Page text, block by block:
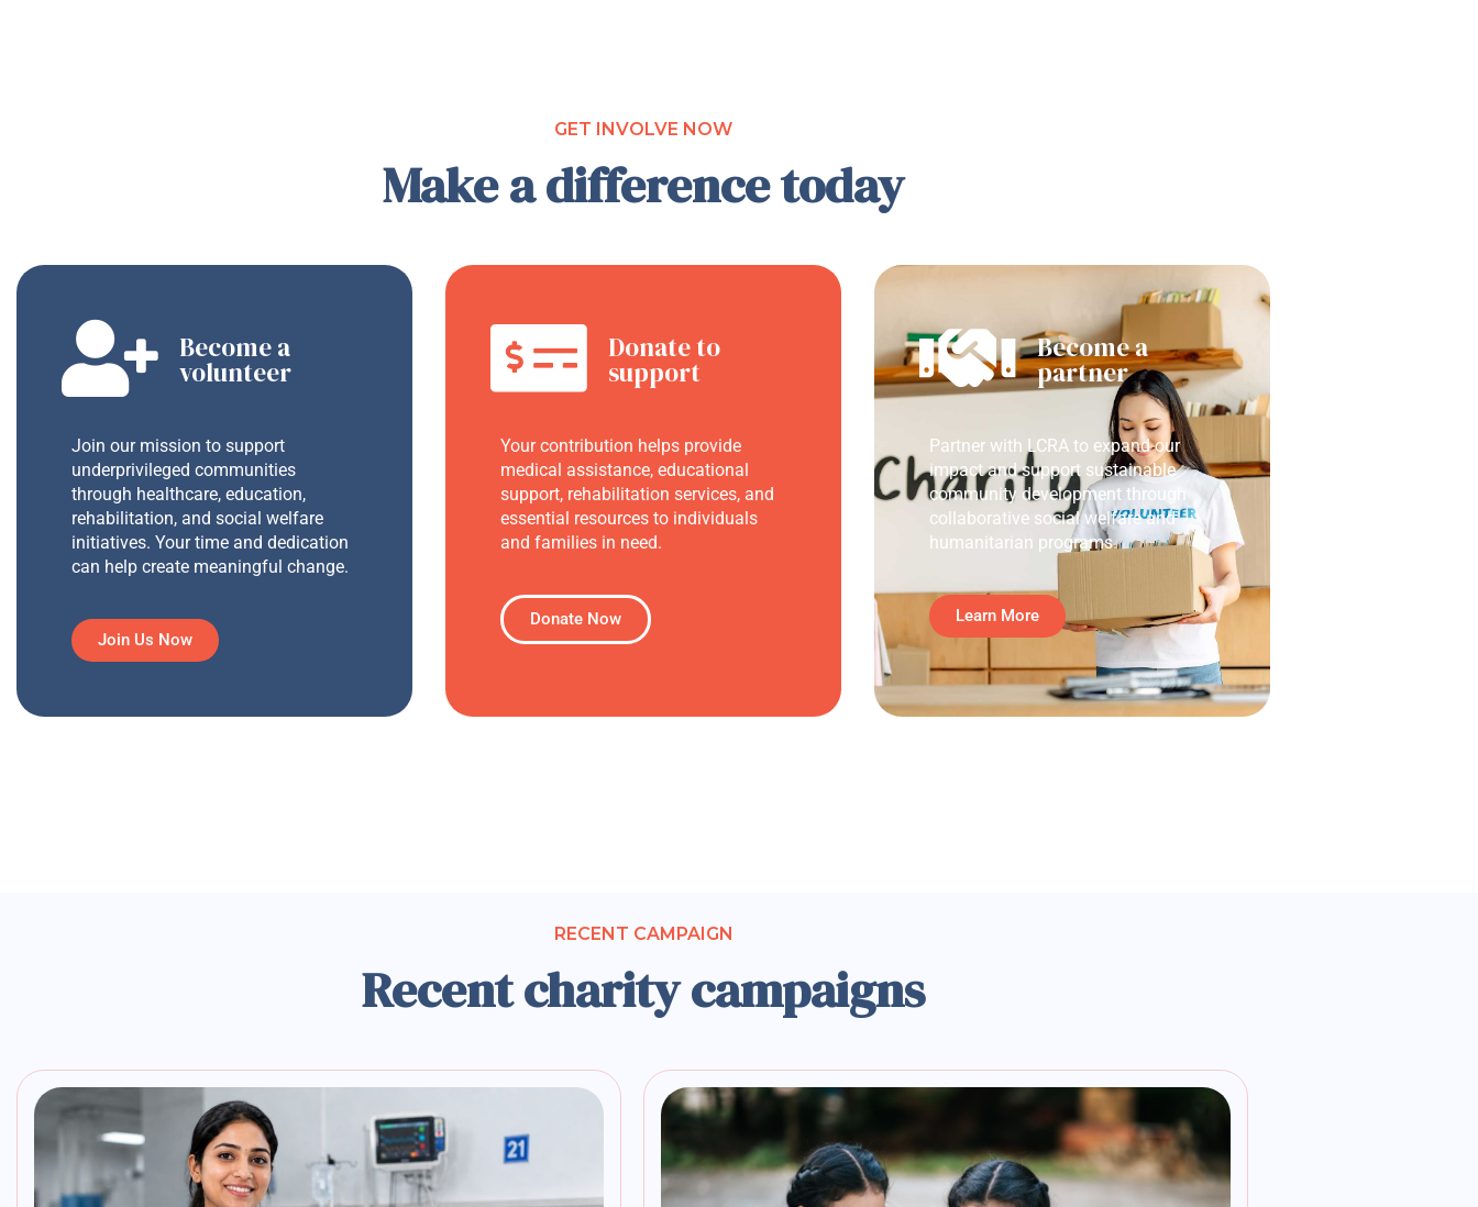
GET INVOLVE NOW
Make a difference today
Become a
volunteer
Join our mission to support
underprivileged communities
through healthcare, education,
rehabilitation, and social welfare
initiatives. Your time and dedication
can help create meaningful change.
Join Us Now
Donate to
support
Your contribution helps provide
medical assistance, educational
support, rehabilitation services, and
essential resources to individuals
and families in need.
Donate Now
Become a
partner
Partner with LCRA to expand our
impact and support sustainable
community development through
collaborative social welfare and
humanitarian programs.
Learn More
RECENT CAMPAIGN
Recent charity campaigns